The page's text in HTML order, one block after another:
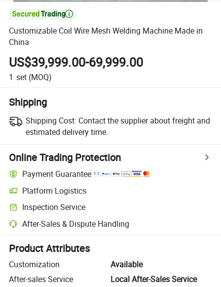

Customizable Coil Wire Mesh Welding Machine Made in
China
US$39,999.00-69,999.00
1 set (MOQ)
Shipping
Shipping Cost: Contact the supplier about freight and
estimated delivery time.
Online Trading Protection
Payment Guarantee
Platform Logistics
Clearer shipment tracking with platform-supported logistics.
Inspection Service
Optional pre-shipment inspection for quality and quantity checks.
After-Sales & Dispute Handling
Platform-assisted dispute resolution, including refunds or returns
Product Attributes
Customization
Available
After-sales Service
Local After-Sales Service